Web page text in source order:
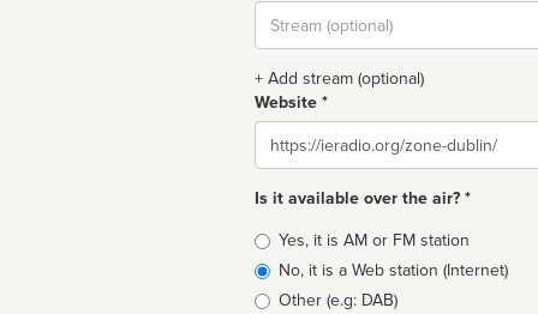
Stream
url
+ Add stream (optional)
Website *
Website
Is it available over the air? *
Broadcast
type
Yes, it is AM or FM station
No, it is a Web station (Internet)
Other (e.g: DAB)